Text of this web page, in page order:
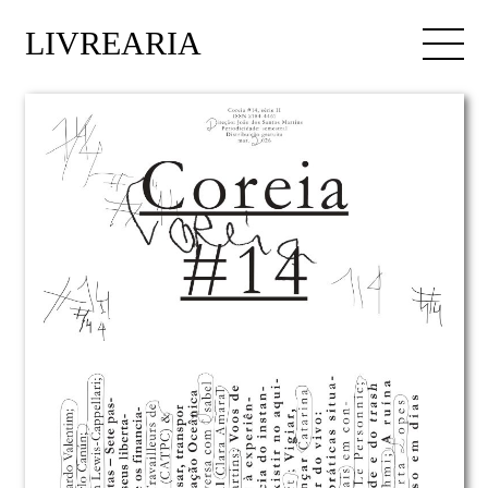
LIVREARIA